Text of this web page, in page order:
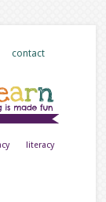
contact
literacy